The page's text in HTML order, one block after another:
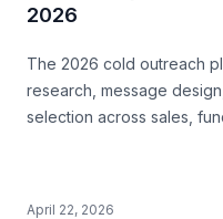
2026
The 2026 cold outreach
research, message
selection across sales,
April 22, 2026